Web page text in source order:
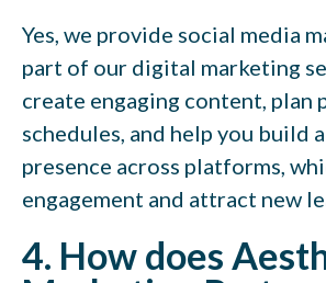
Yes, we provide social media
part of our digital marketing
create engaging content, plan
schedules, and help you build
presence across platforms,
engagement and attract new
4. How does